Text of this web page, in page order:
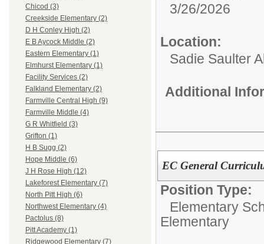
Chicod (3)
Creekside Elementary (2)
D H Conley High (2)
E B Aycock Middle (2)
Eastern Elementary (1)
Elmhurst Elementary (1)
Facility Services (2)
Falkland Elementary (2)
Farmville Central High (9)
Farmville Middle (4)
G R Whitfield (3)
Grifton (1)
H B Sugg (2)
Hope Middle (6)
J H Rose High (12)
Lakeforest Elementary (7)
North Pitt High (6)
Northwest Elementary (4)
Pactolus (8)
Pitt Academy (1)
Ridgewood Elementary (7)
3/26/2026
Location:
Sadie Saulter
Additional
EC General
Position Type:
Elementary
Elementary